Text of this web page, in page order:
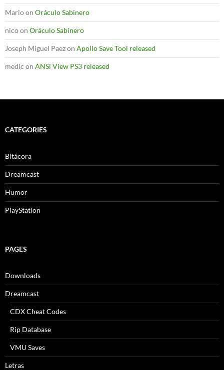
Marioon Oráculo Sabinero
nicoon Oráculo Sabinero
Joseph Miguel Paezon Apollo Save Tool released
medic on ANSi View PS3 released
CATEGORIES
Bitácora
Dreamcast
Humor
PlayStation
PAGES
Downloads
Dreamcast
CDX Cheat Codes
Rip Database
VMU Saves
Letras